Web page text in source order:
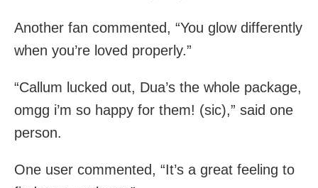
Another fan commented, “You glow differently
when you’re loved properly.”
“Callum lucked out, Dua’s the whole package,
omgg i’m so happy for them! (sic),” said one
person.
One user commented, “It’s a great feeling to